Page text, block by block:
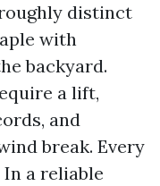
distinct
with
backyard.
a lift,
and
break. Every
a reliable